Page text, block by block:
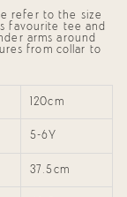
refer to the size
favourite tee and
arms around
from collar to
120cm
5-6Y
37.5cm